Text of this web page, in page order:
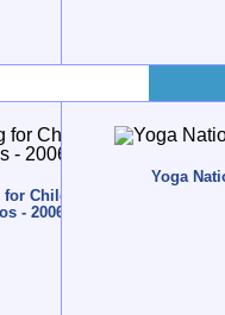
Children and Yoga
- 2006, November, 10 to 12
Yoga